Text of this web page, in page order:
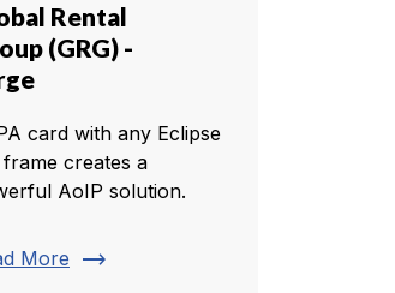
Rental
(GRG) -
card with any Eclipse
creates a
AoIP solution.
More trending_flat